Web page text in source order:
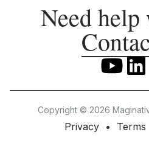
Need
Copyright © 2026
Privacy Terms